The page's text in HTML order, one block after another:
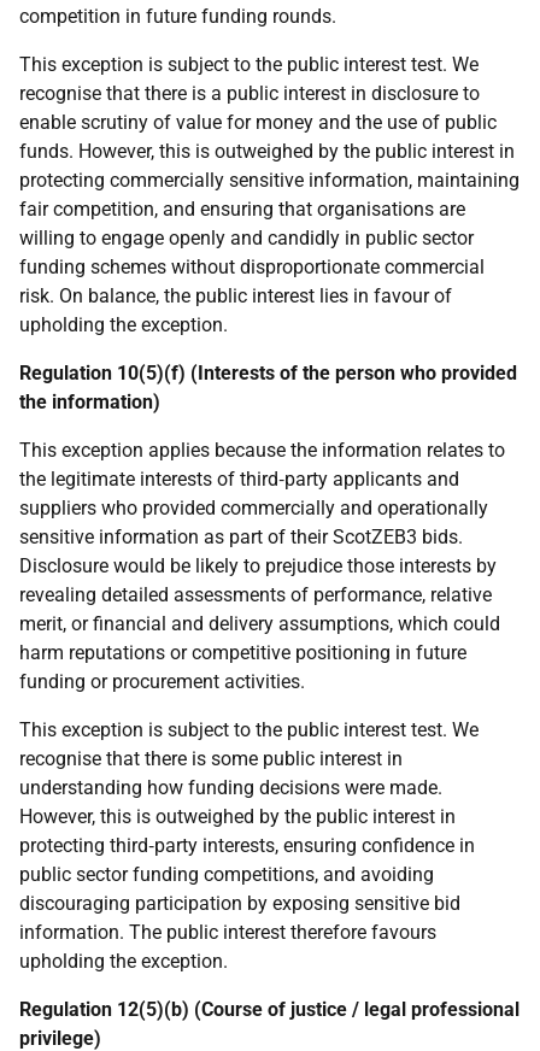
competition in future funding rounds.
This exception is subject to the public interest test. We
recognise that there is a public interest in disclosure to
enable scrutiny of value for money and the use of public
funds. However, this is outweighed by the public interest in
protecting commercially sensitive information, maintaining
fair competition, and ensuring that organisations are
willing to engage openly and candidly in public sector
funding schemes without disproportionate commercial
risk. On balance, the public interest lies in favour of
upholding the exception.
Regulation 10(5)(f) (Interests of the person who provided
the information)
This exception applies because the information relates to
the legitimate interests of third‑party applicants and
suppliers who provided commercially and operationally
sensitive information as part of their ScotZEB3 bids.
Disclosure would be likely to prejudice those interests by
revealing detailed assessments of performance, relative
merit, or financial and delivery assumptions, which could
harm reputations or competitive positioning in future
funding or procurement activities.
This exception is subject to the public interest test. We
recognise that there is some public interest in
understanding how funding decisions were made.
However, this is outweighed by the public interest in
protecting third‑party interests, ensuring confidence in
public sector funding competitions, and avoiding
discouraging participation by exposing sensitive bid
information. The public interest therefore favours
upholding the exception.
Regulation 12(5)(b) (Course of justice / legal professional
privilege)